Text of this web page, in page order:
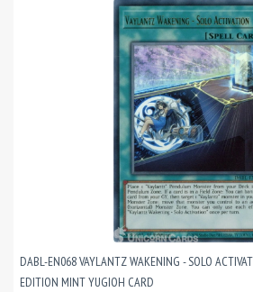
DABL-EN068 VAYLANTZ WAKENING - SOLO
EDITION MINT YUGIOH CARD